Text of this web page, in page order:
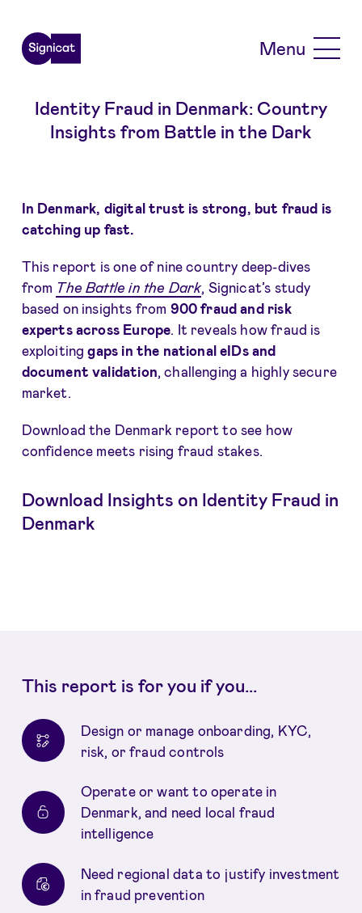
Menu
Identity Fraud in Denmark: Country
Insights from Battle in the Dark
In Denmark, digital trust is strong, but fraud is
catching up fast.
This report is one of nine country deep-dives
from The Battle in the Dark, Signicat’s study
based on insights from 900 fraud and risk
experts across Europe . It reveals how fraud is
exploitinggaps in the national eIDs and
document validation , challenging a highly secure
market.
Download the Denmark report to see how
confidence meets rising fraud stakes.
Download Insights on Identity Fraud in
Denmark
This report is for you if you...
Design or manage onboarding, KYC,
risk, or fraud controls
Operate or want to operate in
Denmark, and need local fraud
intelligence
Need regional data to justify investment
in fraud prevention